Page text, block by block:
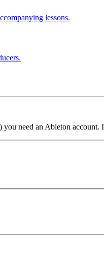
lessons.
need an Ableton account.